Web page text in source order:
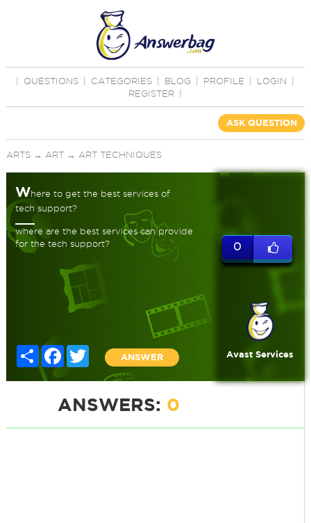
QUESTIONS CATEGORIES BLOG PROFILE LOGIN
REGISTER
ASK QUESTION
ARTS→ ART→ ART TECHNIQUES
Where to get the best services of
tech support?
where are the best services can provide
for the tech support?
Share FacebookTwitter
ANSWER
0
Avast Services
ANSWERS: 0